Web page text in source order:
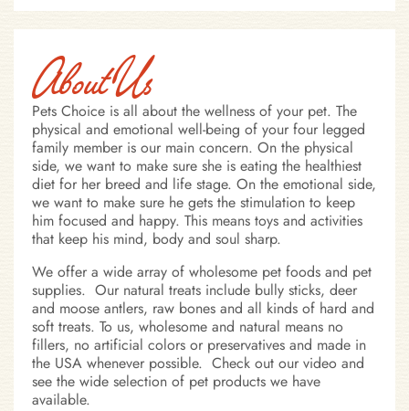
About Us
Pets Choice is all about the wellness of your pet. The
physical and emotional well-being of your four legged
family member is our main concern. On the physical
side, we want to make sure she is eating the healthiest
diet for her breed and life stage. On the emotional side,
we want to make sure he gets the stimulation to keep
him focused and happy. This means toys and activities
that keep his mind, body and soul sharp.
We offer a wide array of wholesome pet foods and pet
supplies. Our natural treats include bully sticks, deer
and moose antlers, raw bones and all kinds of hard and
soft treats. To us, wholesome and natural means no
fillers, no artificial colors or preservatives and made in
the USA whenever possible. Check out our video and
see the wide selection of pet products we have
available.